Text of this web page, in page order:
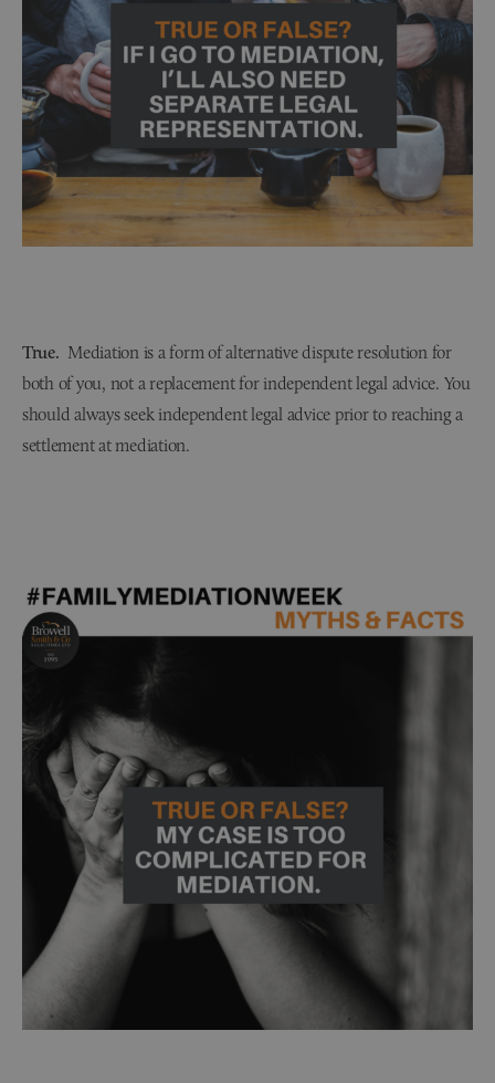
True. Mediation is a form of alternative dispute resolution for
both of you, not a replacement for independent legal advice. You
should always seek independent legal advice prior to reaching a
settlement at mediation.